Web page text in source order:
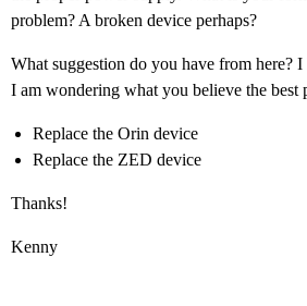
problem? A broken device perhaps?
What suggestion do you have from here? I
I am wondering what you believe the best
Replace the Orin device
Replace the ZED device
Thanks!
Kenny